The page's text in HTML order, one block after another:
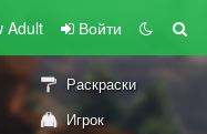
Adult Войти
Раскраски
Игрок